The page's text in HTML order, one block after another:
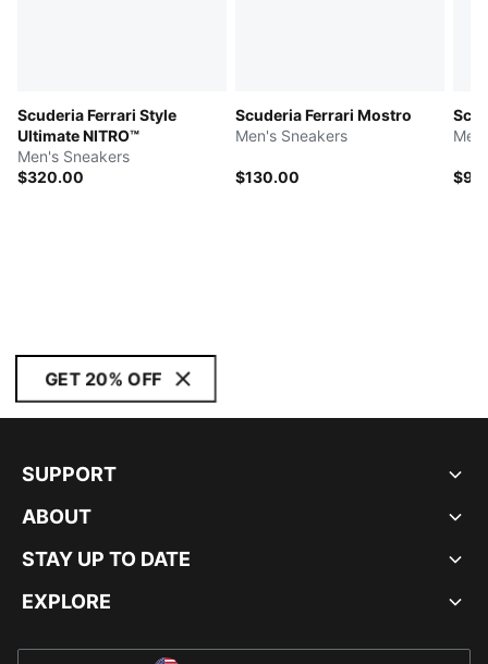
Scuderia Ferrari Style
Ultimate NITRO™
Men's Sneakers
$320.00
Scuderia Ferrari Mostro
Men's Sneakers
$130.00
GET 20% OFF
SUPPORT
ABOUT
STAY UP TO DATE
EXPLORE